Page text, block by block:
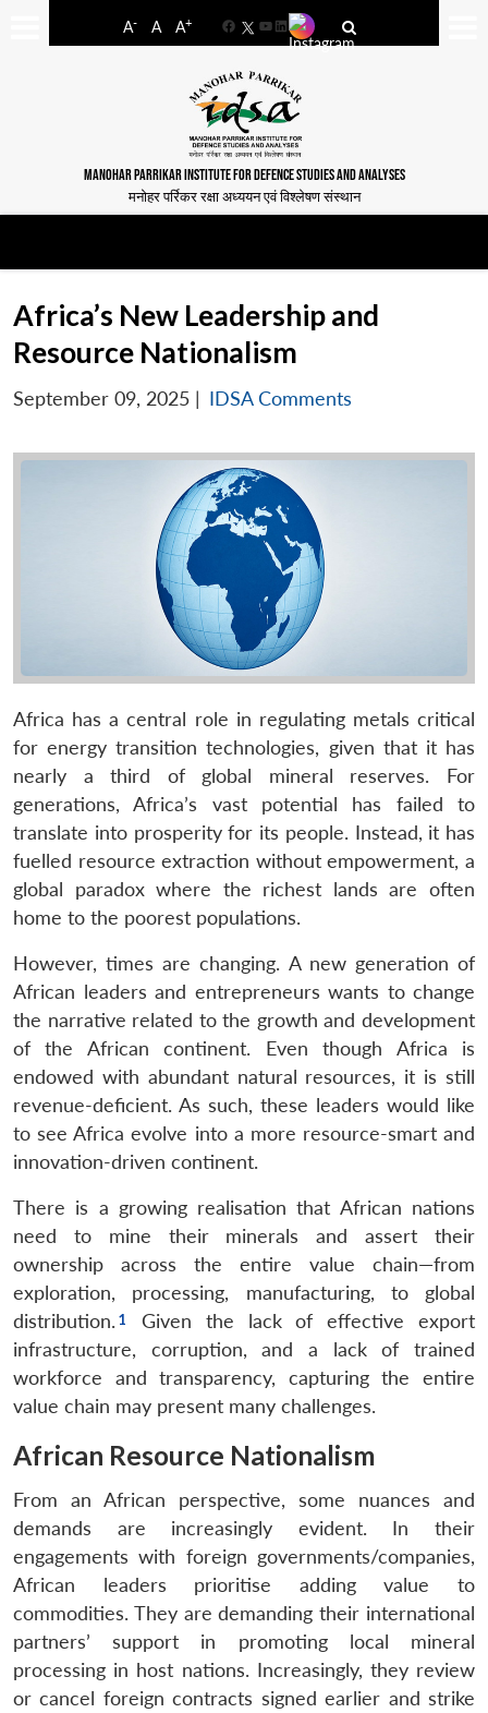
A- A A+
FacebookYouTube
LinkedIn
MANOHAR PARRIKAR INSTITUTE FOR DEFENCE STUDIES AND ANALYSES
मनोहर पर्रिकर रक्षा अध्ययन एवं विश्लेषण संस्थान
Africa’s New Leadership and
Resource Nationalism
September 09, 2025 | IDSA Comments
Africa has a central role in regulating metals critical
for energy transition technologies, given that it has
nearly a third of global mineral reserves. For
generations, Africa’s vast potential has failed to
translate into prosperity for its people. Instead, it has
fuelled resource extraction without empowerment, a
global paradox where the richest lands are often
home to the poorest populations.
However, times are changing. A new generation of
African leaders and entrepreneurs wants to change
the narrative related to the growth and development
of the African continent. Even though Africa is
endowed with abundant natural resources, it is still
revenue-deficient. As such, these leaders would like
to see Africa evolve into a more resource-smart and
innovation-driven continent.
There is a growing realisation that African nations
need to mine their minerals and assert their
ownership across the entire value chain—from
exploration, processing, manufacturing, to global
distribution.
Given the lack of effective export
infrastructure, corruption, and a lack of trained
workforce and transparency, capturing the entire
value chain may present many challenges.
African Resource Nationalism
From an African perspective, some nuances and
demands are increasingly evident. In their
engagements with foreign governments/companies,
African leaders prioritise adding value to
commodities. They are demanding their international
partners’ support in promoting local mineral
processing in host nations. Increasingly, they review
or cancel foreign contracts signed earlier and strike